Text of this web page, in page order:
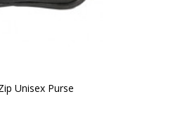
Unisex Purse